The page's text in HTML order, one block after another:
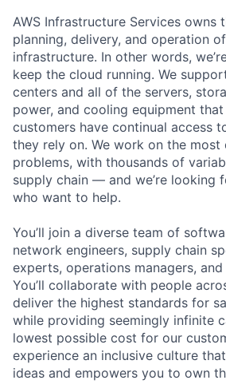
AWS Infrastructure Services owns
planning, delivery, and operation
infrastructure. In other words,
keep the cloud running. We
centers and all of the servers,
power, and cooling equipment
customers have continual access
they rely on. We work on the most
problems, with thousands of
supply chain — and we’re looking
who want to help.
You’ll join a diverse team of
network engineers, supply chain
experts, operations managers,
You’ll collaborate with people
deliver the highest standards for
while providing seemingly infinite
lowest possible cost for our
experience an inclusive culture
ideas and empowers you to own